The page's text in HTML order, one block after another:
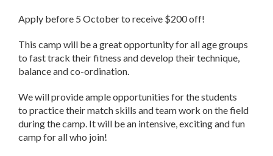
Apply before 5 October to receive $200 off!
This camp will be a great opportunity for all age groups
to fast track their fitness and develop their technique,
balance and co-ordination.
We will provide ample opportunities for the students
to practice their match skills and team work on the field
during the camp. It will be an intensive, exciting and fun
camp for all who join!